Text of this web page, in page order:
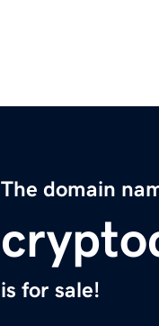
The domain
is for sale!